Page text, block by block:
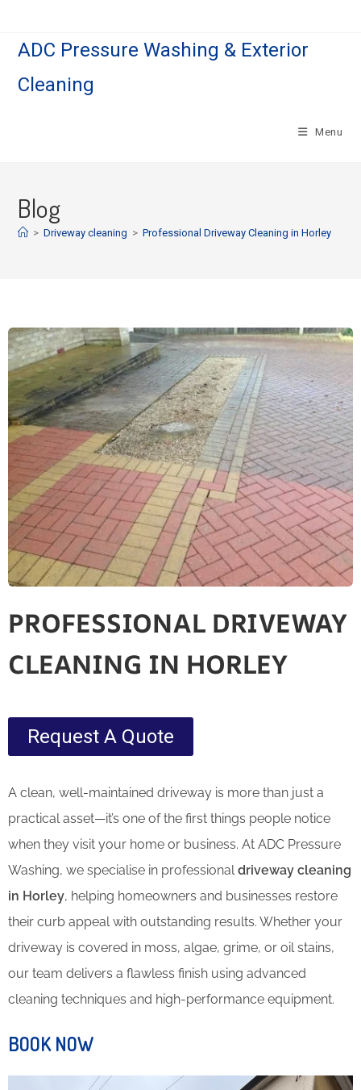
ADC Pressure Washing & Exterior
Cleaning
Menu
Blog
> Driveway cleaning > Professional Driveway Cleaning in Horley
PROFESSIONAL DRIVEWAY
CLEANING IN HORLEY
Request A Quote
A clean, well-maintained driveway is more than just a
practical asset—it’s one of the first things people notice
when they visit your home or business. At ADC Pressure
Washing, we specialise in professional driveway cleaning
in Horley, helping homeowners and businesses restore
their curb appeal with outstanding results. Whether your
driveway is covered in moss, algae, grime, or oil stains,
our team delivers a flawless finish using advanced
cleaning techniques and high-performance equipment.
BOOK NOW